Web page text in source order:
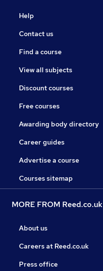
Help
Contact us
Find a course
View all subjects
Discount courses
Free courses
Awarding body directory
Career guides
Advertise a course
Courses sitemap
MORE FROM Reed.co.uk
About us
Careers at Reed.co.uk
Press office